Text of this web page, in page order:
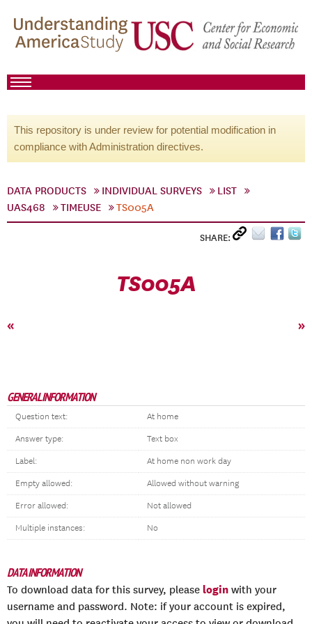
This repository is under review for potential modification in
compliance with Administration directives.
DATA PRODUCTS INDIVIDUAL SURVEYS
LIST
UAS468
TIMEUSE TS005A
SHARE:
TS005A
« »
GENERAL INFORMATION
Question text: At home
Answer type: Text box
Label: At home non work day
Empty allowed: Allowed without warning
Error allowed: Not allowed
Multiple instances: No
DATA INFORMATION
To download data for this survey, please login with your
username and password. Note: if your account is expired,